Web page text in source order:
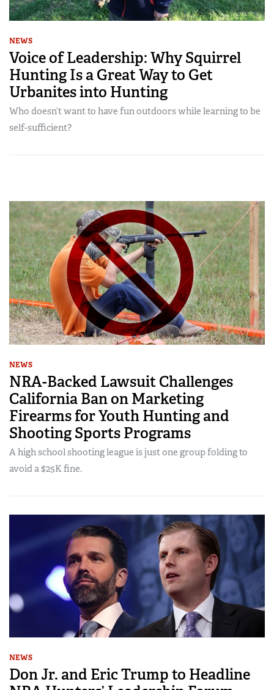
NEWS
Voice of Leadership: Why Squirrel
Hunting Is a Great Way to Get
Urbanites into Hunting
Who doesn’t want to have fun outdoors while learning to be
self-sufficient?
NEWS
NRA-Backed Lawsuit Challenges
California Ban on Marketing
Firearms for Youth Hunting and
Shooting Sports Programs
A high school shooting league is just one group folding to
avoid a $25K fine.
NEWS
Don Jr. and Eric Trump to Headline